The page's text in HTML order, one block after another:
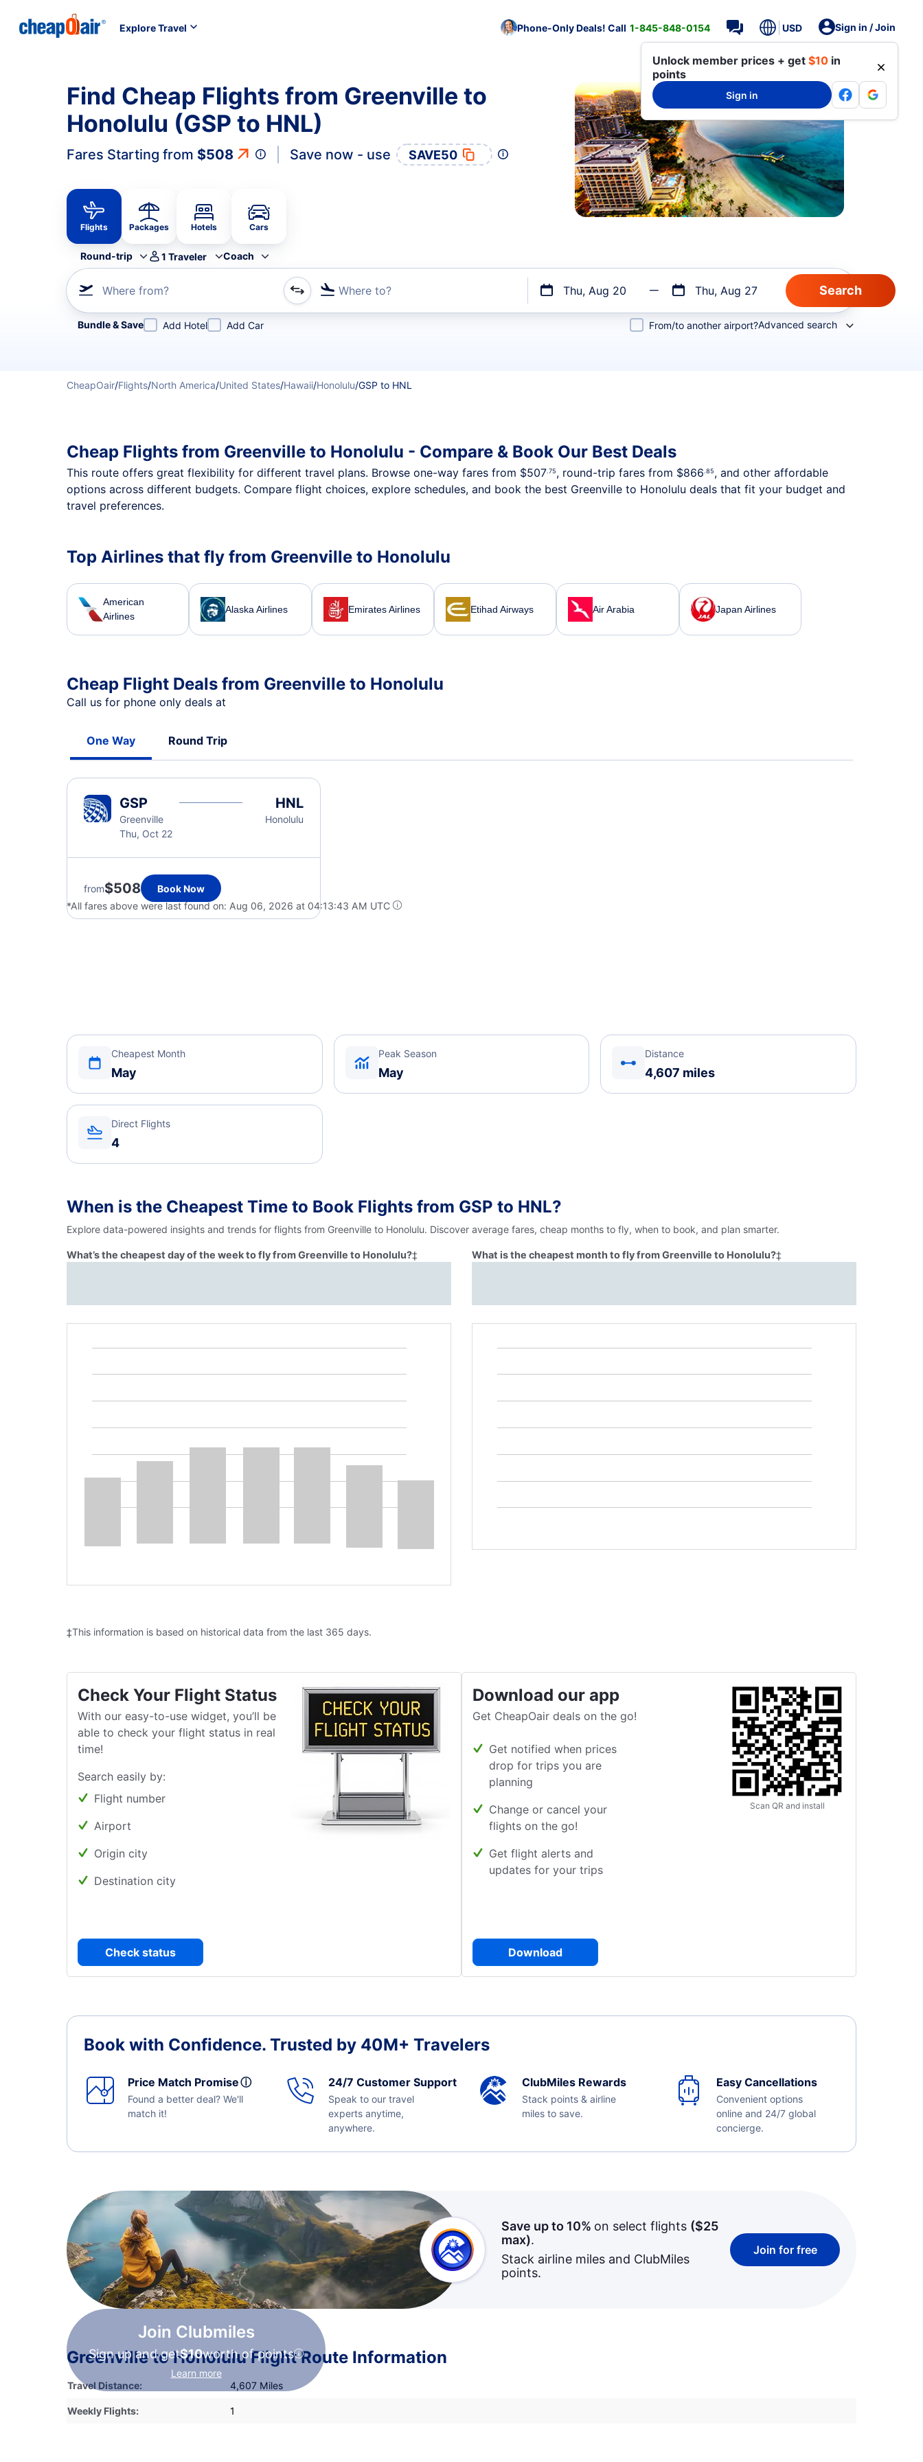
Explore Travel Phone-Only Deals! Call 1-845-848-0154 USD Sign in / Join
Unlock member prices + get $10 in
points
Sign in
Find Cheap Flights from Greenville to
Honolulu (GSP to HNL)
Fares Starting from $508 Save now - use SAVE50
Flights Packages Hotels Cars
Round-trip 1 Traveler Coach
Where from? Where to? Thu, Aug 20 Thu, Aug 27
Refine your search by airline, by city or airport or direct flights
Bundle & Save Add Hotel Add Car From/to another airport?Advanced search
CheapOair/Flights/North America/United States/Hawaii/Honolulu/GSP to HNL
Cheap Flights from Greenville to Honolulu - Compare & Book Our Best Deals
This route offers great flexibility for different travel plans. Browse one-way fares from $507.75, round-trip fares from $866.85, and other affordable
options across different budgets. Compare flight choices, explore schedules, and book the best Greenville to Honolulu deals that fit your budget and
travel preferences.
Top Airlines that fly from Greenville to Honolulu
American
Airlines
Alaska Airlines Emirates Airlines Etihad Airways Air Arabia Japan Airlines
Cheap Flight Deals from Greenville to Honolulu
Call us for phone only deals at
One Way Round Trip
GSP
Greenville
Thu, Oct 22
HNL
Honolulu
from$508
Book Now
*All fares above were last found on: Aug 06, 2026 at 04:13:43 AM UTC
Cheapest Month
May
Peak Season
May
Distance
4,607 miles
Direct Flights
4
When is the Cheapest Time to Book Flights from GSP to HNL?
Explore data-powered insights and trends for flights from Greenville to Honolulu. Discover average fares, cheap months to fly, when to book, and plan smarter.
What’s the cheapest day of the week to fly from Greenville to Honolulu?‡ What is the cheapest month to fly from Greenville to Honolulu?‡
‡This information is based on historical data from the last 365 days.
Check Your Flight Status
With our easy-to-use widget, you’ll be
able to check your flight status in real
time!
Search easily by:
Flight number
Airport
Origin city
Destination city
Check status
Download our app
Get CheapOair deals on the go!
Get notified when prices
drop for trips you are
planning
Change or cancel your
flights on the go!
Get flight alerts and
updates for your trips
Download
Scan QR and install
Book with Confidence. Trusted by 40M+ Travelers
Price Match Promiseⓘ
Found a better deal? We'll
match it!
24/7 Customer Support
Speak to our travel
experts anytime,
anywhere.
ClubMiles Rewards
Stack points & airline
miles to save.
Easy Cancellations
Convenient options
online and 24/7 global
concierge.
Join Clubmiles
Sign up and get$10worth of points
Learn more
Save up to 10% on select flights ($25
max).
Stack airline miles and ClubMiles
points.
Join for free
Greenville to Honolulu Flight Route Information
Travel Distance: 4,607 Miles
Weekly Flights: 1